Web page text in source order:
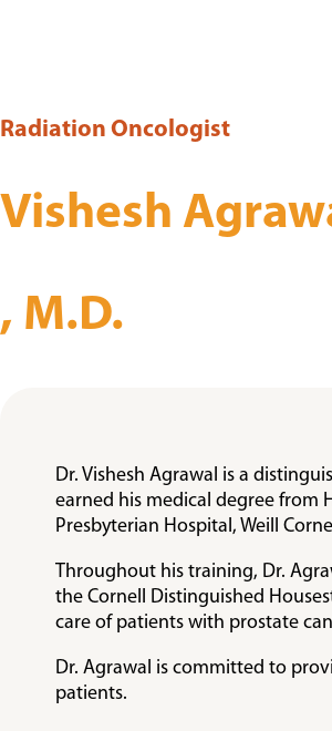
Radiation Oncologist
Vishesh
, M.D.
Dr. Vishesh Agrawal is a
earned his medical degree from
Presbyterian Hospital, Weill
Throughout his training, Dr.
the Cornell Distinguished
care of patients with prostate
Dr. Agrawal is committed to
patients.